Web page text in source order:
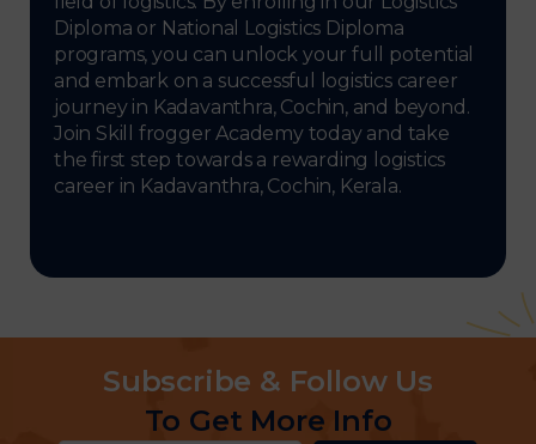
Diploma or National Logistics Diploma
programs, you can unlock your full potential
and embark on a successful logistics career
journey in Kadavanthra, Cochin, and beyond.
Join Skill frogger Academy today and take
the first step towards a rewarding logistics
career in Kadavanthra, Cochin, Kerala.
Subscribe & Follow Us
To Get More Info